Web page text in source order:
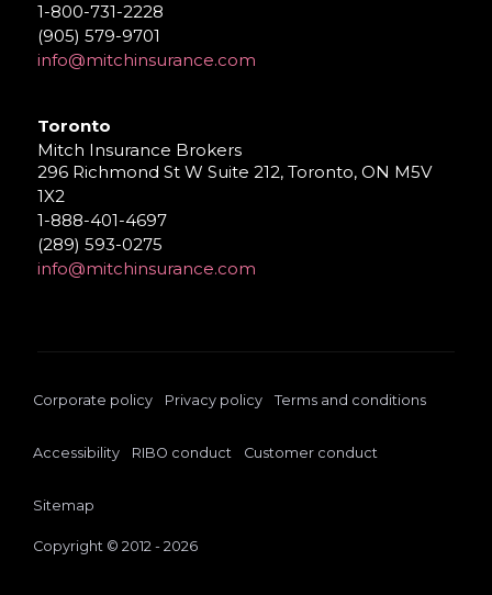
1-800-731-2228
(905) 579-9701
info@mitchinsurance.com
Toronto
Mitch Insurance Brokers
296 Richmond St W Suite 212, Toronto, ON M5V
1X2
1-888-401-4697
(289) 593-0275
info@mitchinsurance.com
Corporate policy Privacy policy Terms and conditions
Accessibility RIBO conduct Customer conduct
Sitemap
Copyright © 2012 - 2026